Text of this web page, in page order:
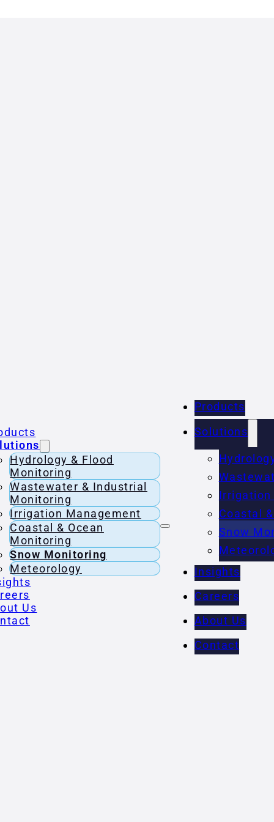
Hydrology & Flood
Monitoring
Wastewater & Industrial
Monitoring
Irrigation Management
Coastal & Ocean
Monitoring
Snow Monitoring
Meteorology
Us
Products
Solutions
Irrigation
Coastal
Snow
Insights
Careers
About Us
Contact